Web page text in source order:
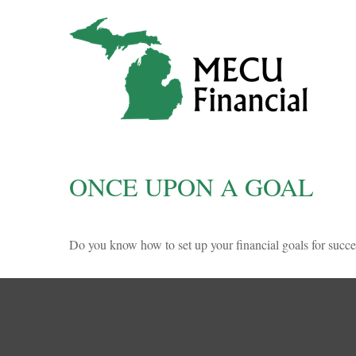
ONCE UPON A GOAL
Do you know how to set up your financial goals for